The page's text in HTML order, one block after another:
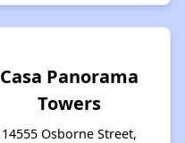
Casa Panorama
Towers
14555 Osborne Street,